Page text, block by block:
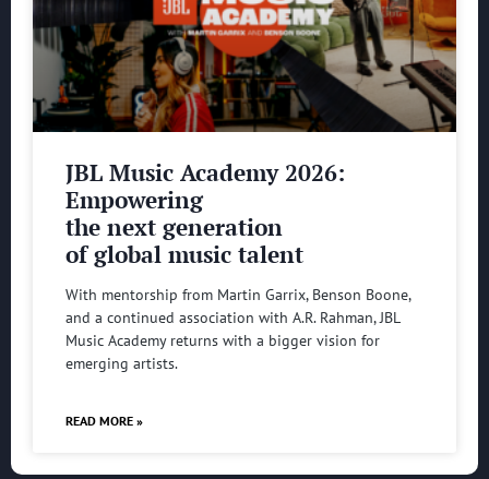
JBL Music Academy 2026:
Empowering
the next generation
of global music talent
With mentorship from Martin Garrix, Benson Boone,
and a continued association with A.R. Rahman, JBL
Music Academy returns with a bigger vision for
emerging artists.
READ MORE »